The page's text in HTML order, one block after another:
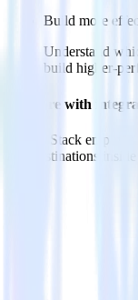
Build more
Understand
build higher-
Do more with
RudderStack
and destinations